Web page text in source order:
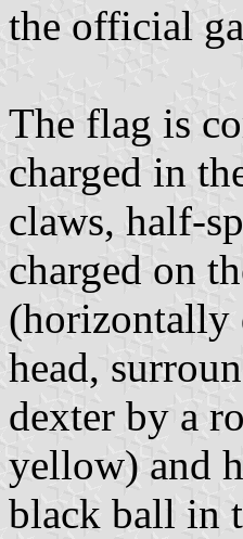
the official
The flag is
charged in
claws, half-
charged on
(horizontally
head,
dexter by a
yellow) and
black ball in